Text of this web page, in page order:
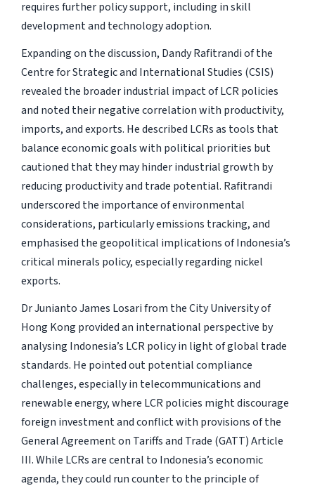
requires further policy support, including in skill
development and technology adoption.
Expanding on the discussion, Dandy Rafitrandi of the
Centre for Strategic and International Studies (CSIS)
revealed the broader industrial impact of LCR policies
and noted their negative correlation with productivity,
imports, and exports. He described LCRs as tools that
balance economic goals with political priorities but
cautioned that they may hinder industrial growth by
reducing productivity and trade potential. Rafitrandi
underscored the importance of environmental
considerations, particularly emissions tracking, and
emphasised the geopolitical implications of Indonesia’s
critical minerals policy, especially regarding nickel
exports.
Dr Junianto James Losari from the City University of
Hong Kong provided an international perspective by
analysing Indonesia’s LCR policy in light of global trade
standards. He pointed out potential compliance
challenges, especially in telecommunications and
renewable energy, where LCR policies might discourage
foreign investment and conflict with provisions of the
General Agreement on Tariffs and Trade (GATT) Article
III. While LCRs are central to Indonesia’s economic
agenda, they could run counter to the principle of